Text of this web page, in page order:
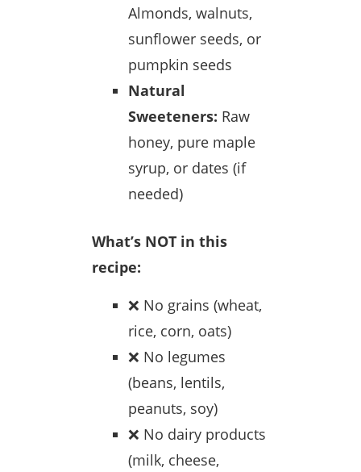
Almonds, walnuts,
sunflower seeds, or
pumpkin seeds
Natural
Sweeteners: Raw
honey, pure maple
syrup, or dates (if
needed)
What’s NOT in this
recipe:
❌ No grains (wheat,
rice, corn, oats)
❌ No legumes
(beans, lentils,
peanuts, soy)
❌ No dairy products
(milk, cheese,